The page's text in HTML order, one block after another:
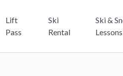
Lift
Pass
Ski
Rental
Ski &
Lessons